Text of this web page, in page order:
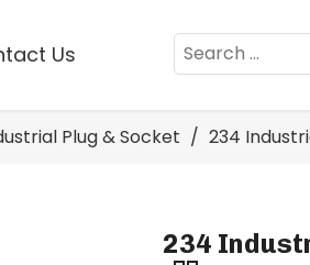
Us
Plug & Socket / 234
234